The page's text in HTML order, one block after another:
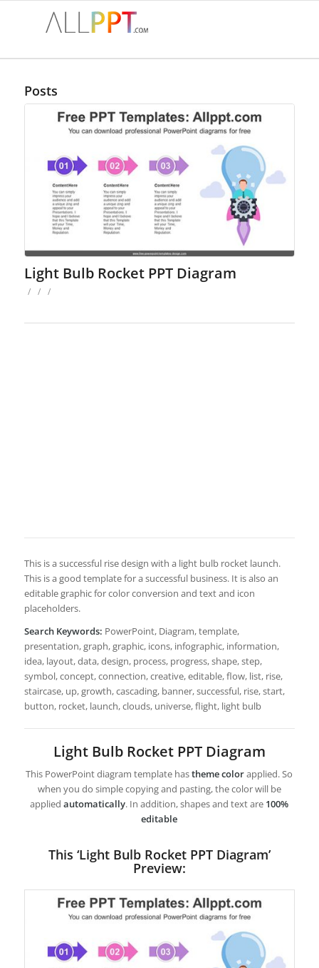
Posts
Light Bulb Rocket PPT Diagram
/ / /
This is a successful rise design with a light bulb rocket launch.
This is a good template for a successful business. It is also an
editable graphic for color conversion and text and icon
placeholders.
Search Keywords: PowerPoint, Diagram, template,
presentation, graph, graphic, icons, infographic, information,
idea, layout, data, design, process, progress, shape, step,
symbol, concept, connection, creative, editable, flow, list, rise,
staircase, up, growth, cascading, banner, successful, rise, start,
button, rocket, launch, clouds, universe, flight, light bulb
Light Bulb Rocket PPT Diagram
This PowerPoint diagram template hastheme colorapplied. So
when you do simple copying and pasting, the color will be
appliedautomatically. In addition, shapes and text are 100%
editable
This ‘Light Bulb Rocket PPT Diagram’
Preview: